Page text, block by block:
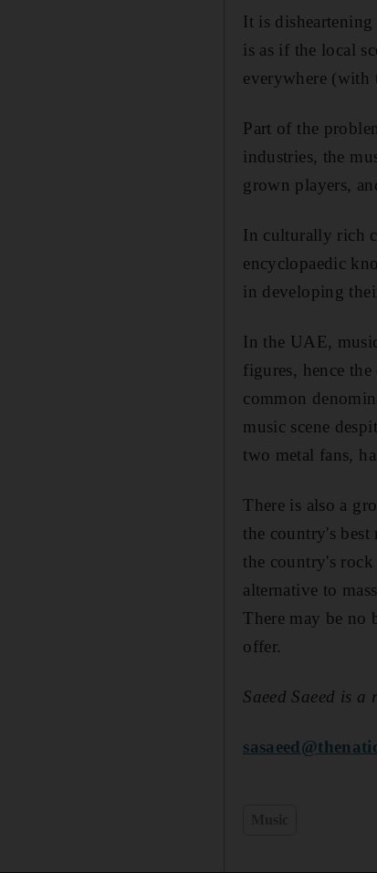
It is
is as if the local
everywhere (with
Part of the
industries, the
grown players,
In culturally rich
encyclopaedic
in developing
In the UAE,
figures, hence
common
music scene
two metal fans,
There is also a
the country's best
the country's
alternative to
There may be no
offer.
Saeed Saeed is